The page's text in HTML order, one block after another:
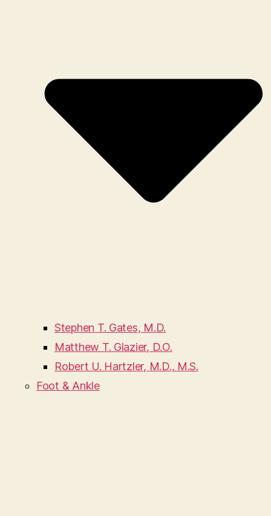
Stephen T. Gates, M.D.
Matthew T. Glazier, D.O.
Robert U. Hartzler, M.D., M.S.
Foot & Ankle